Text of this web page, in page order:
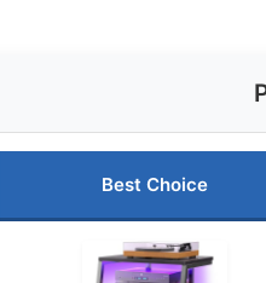
Best Choice